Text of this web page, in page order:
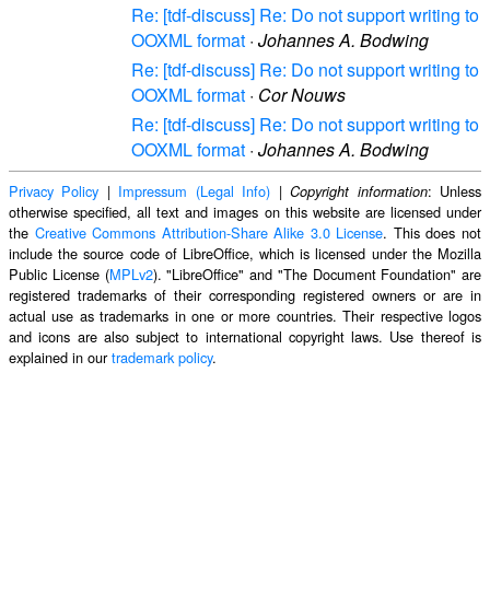
Re: [tdf-discuss] Re: Do not support writing to
OOXML format · Johannes A. Bodwing
Re: [tdf-discuss] Re: Do not support writing to
OOXML format · Cor Nouws
Re: [tdf-discuss] Re: Do not support writing to
OOXML format · Johannes A. Bodwing
Privacy Policy | Impressum (Legal Info) |Copyright information: Unless
otherwise specified, all text and images on this website are licensed under
the Creative Commons Attribution-Share Alike 3.0 License. This does not
include the source code of LibreOffice, which is licensed under the Mozilla
Public License (MPLv2). "LibreOffice" and "The Document Foundation" are
registered trademarks of their corresponding registered owners or are in
actual use as trademarks in one or more countries. Their respective logos
and icons are also subject to international copyright laws. Use thereof is
explained in ourtrademark policy.